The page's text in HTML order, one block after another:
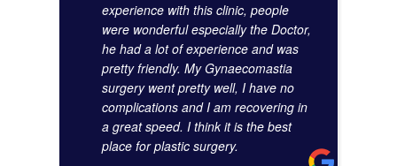
experience with this clinic, people
were wonderful especially the Doctor,
he had a lot of experience and was
pretty friendly. My Gynaecomastia
surgery went pretty well, I have no
complications and I am recovering in
a great speed. I think it is the best
place for plastic surgery.